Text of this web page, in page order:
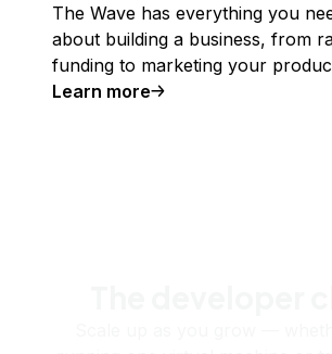
The Wave has everything you
about building a business, from
funding to marketing your
Learn more